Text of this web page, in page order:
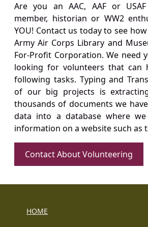
Are you an AAC, AAF or
member, historian or WW2
YOU! Contact us today to see
Army Air Corps Library and
For-Profit Corporation. We need
looking for volunteers that can
following tasks. Typing and
of our big projects is
thousands of documents we
data into a database where
information on a website such as
Contact About Volunteering
HOME